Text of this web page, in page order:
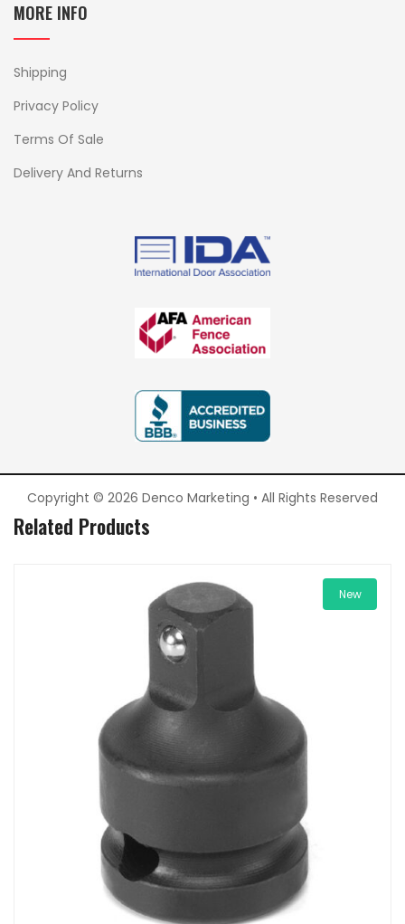
MORE INFO
Shipping
Privacy Policy
Terms Of Sale
Delivery And Returns
Copyright © 2026 Denco Marketing • All Rights Reserved
Related Products
New